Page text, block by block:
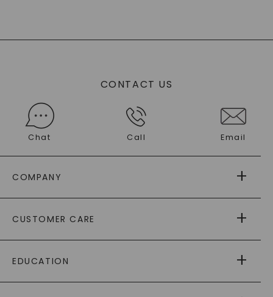
CONTACT US
Chat Call Email
COMPANY
AS SEEN IN
PAYING IT FORWARD
CUSTOMER CARE
RETURNS
PAYMENT OPTIONS
EDUCATION